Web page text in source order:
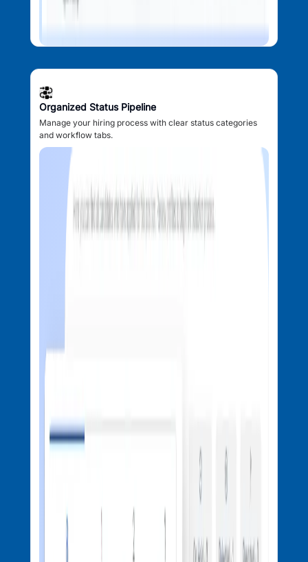
Organized Status Pipeline
Manage your hiring process with clear status categories
and workflow tabs.